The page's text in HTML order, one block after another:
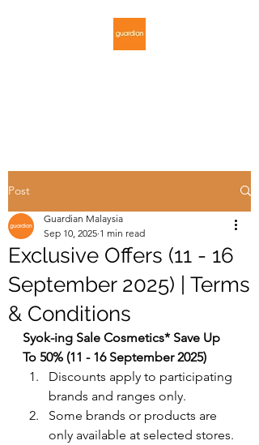
Post
Exclusive Offers (11 - 16
September 2025) | Terms
& Conditions
Guardian Malaysia
Sep 10, 2025 1 min read
Syok-ing Sale Cosmetics* Save Up
To 50% (11 - 16 September 2025)
Discounts apply to participating
brands and ranges only.
Some brands or products are
only available at selected stores.